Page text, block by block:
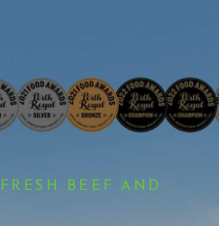
BEEF AND